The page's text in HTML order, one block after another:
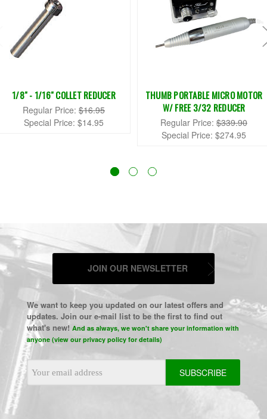
1/8" - 1/16" COLLET REDUCER
Regular Price: $16.95
Special Price: $14.95
THUMB PORTABLE MICRO MOTOR
W/ FREE 3/32 REDUCER
Regular Price: $339.90
Special Price: $274.95
JOIN OUR NEWSLETTER
We want to keep you updated on our latest offers and
updates. Join our e-mail list to be the first to find out
what's new! And as always, we won't share your information with
anyone (view our privacy policy for details)
Email
Address